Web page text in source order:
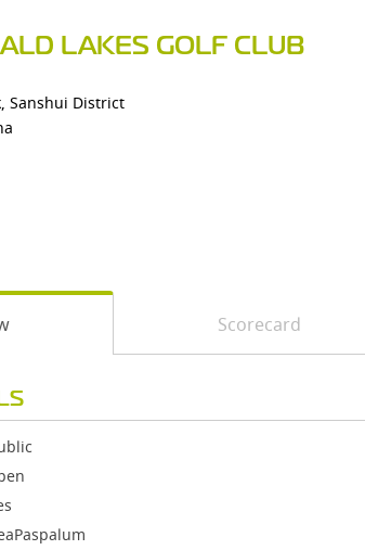
LAKES GOLF CLUB
Sanshui District
Scorecard